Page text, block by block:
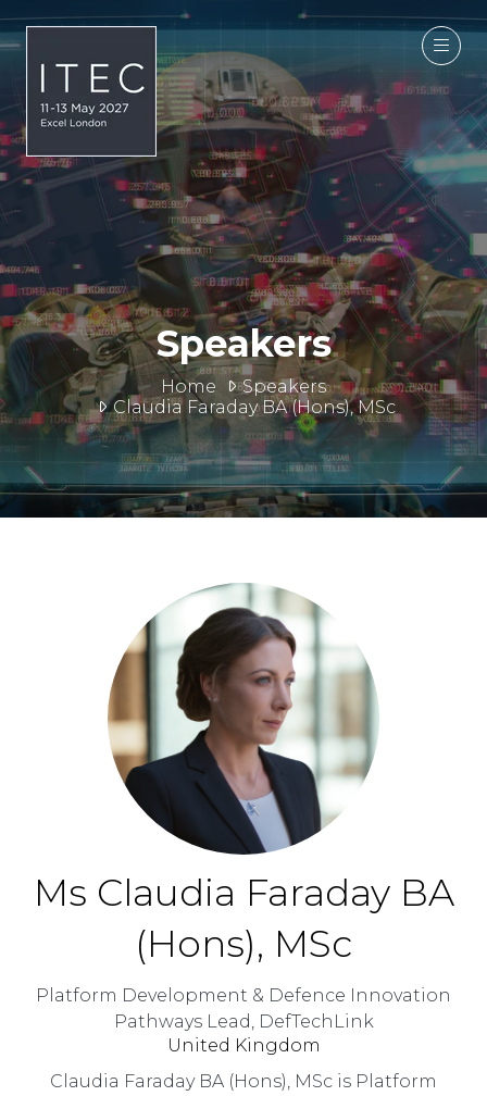
Home
Speakers
Claudia Faraday BA (Hons), MSc
Speakers
Ms Claudia Faraday BA
(Hons), MSc
Platform Development & Defence Innovation
Pathways Lead, DefTechLink
United Kingdom
Claudia Faraday BA (Hons), MSc is Platform